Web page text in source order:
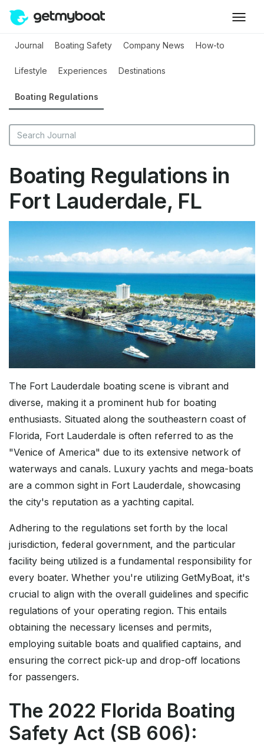
Journal Boating Safety Company News How-to
Lifestyle Experiences Destinations
Boating Regulations
Boating Regulations in
Fort Lauderdale, FL
The Fort Lauderdale boating scene is vibrant and
diverse, making it a prominent hub for boating
enthusiasts. Situated along the southeastern coast of
Florida, Fort Lauderdale is often referred to as the
"Venice of America" due to its extensive network of
waterways and canals. Luxury yachts and mega-boats
are a common sight in Fort Lauderdale, showcasing
the city's reputation as a yachting capital.
Adhering to the regulations set forth by the local
jurisdiction, federal government, and the particular
facility being utilized is a fundamental responsibility for
every boater. Whether you're utilizing GetMyBoat, it's
crucial to align with the overall guidelines and specific
regulations of your operating region. This entails
obtaining the necessary licenses and permits,
employing suitable boats and qualified captains, and
ensuring the correct pick-up and drop-off locations
for passengers.
The 2022 Florida Boating
Safety Act (SB 606):